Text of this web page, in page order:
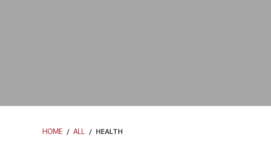
HOME / ALL / HEALTH